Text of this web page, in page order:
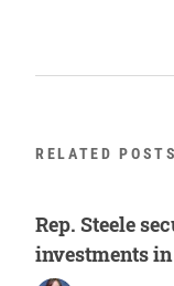
RELATED POSTS
Rep. Steele
investments